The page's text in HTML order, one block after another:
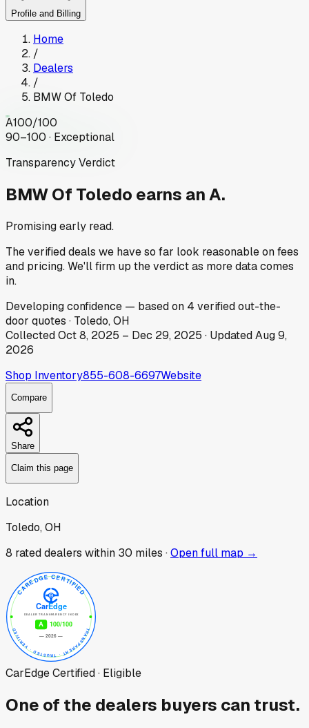
Profile and Billing
Home
/
Dealers
/
BMW Of Toledo
A100/100
90–100 · Exceptional
Transparency Verdict
BMW Of Toledo earns an A.
Promising early read.
The verified deals we have so far look reasonable on fees
and pricing. We'll firm up the verdict as more data comes
in.
Developingconfidence — based on 4 verified out-the-
door quotes · Toledo, OH
CollectedOct 8, 2025 – Dec 29, 2025 · UpdatedAug 9,
2026
Shop Inventory855-608-6697Website
Compare
Share
Claim this page
Location
Toledo, OH
8 rated dealers within 30 miles ·Open full map →
CarEdge Certified · Eligible
One of the dealers buyers can trust.